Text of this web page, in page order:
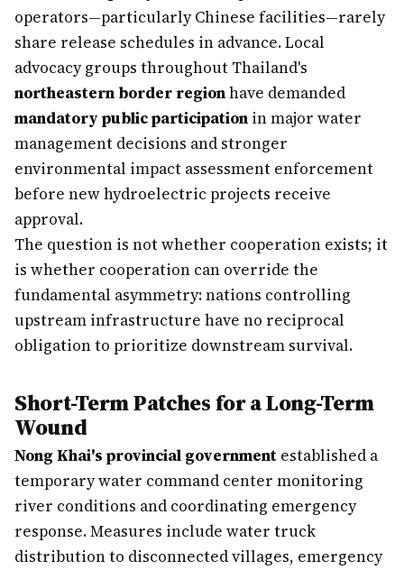
operators—particularly Chinese facilities—rarely
share release schedules in advance. Local
advocacy groups throughout Thailand's
northeastern border regionhave demanded
mandatory public participation in major water
management decisions and stronger
environmental impact assessment enforcement
before new hydroelectric projects receive
approval.
The question is not whether cooperation exists; it
is whether cooperation can override the
fundamental asymmetry: nations controlling
upstream infrastructure have no reciprocal
obligation to prioritize downstream survival.
Short-Term Patches for a Long-Term
Wound
Nong Khai's provincial government established a
temporary water command center monitoring
river conditions and coordinating emergency
response. Measures include water truck
distribution to disconnected villages, emergency